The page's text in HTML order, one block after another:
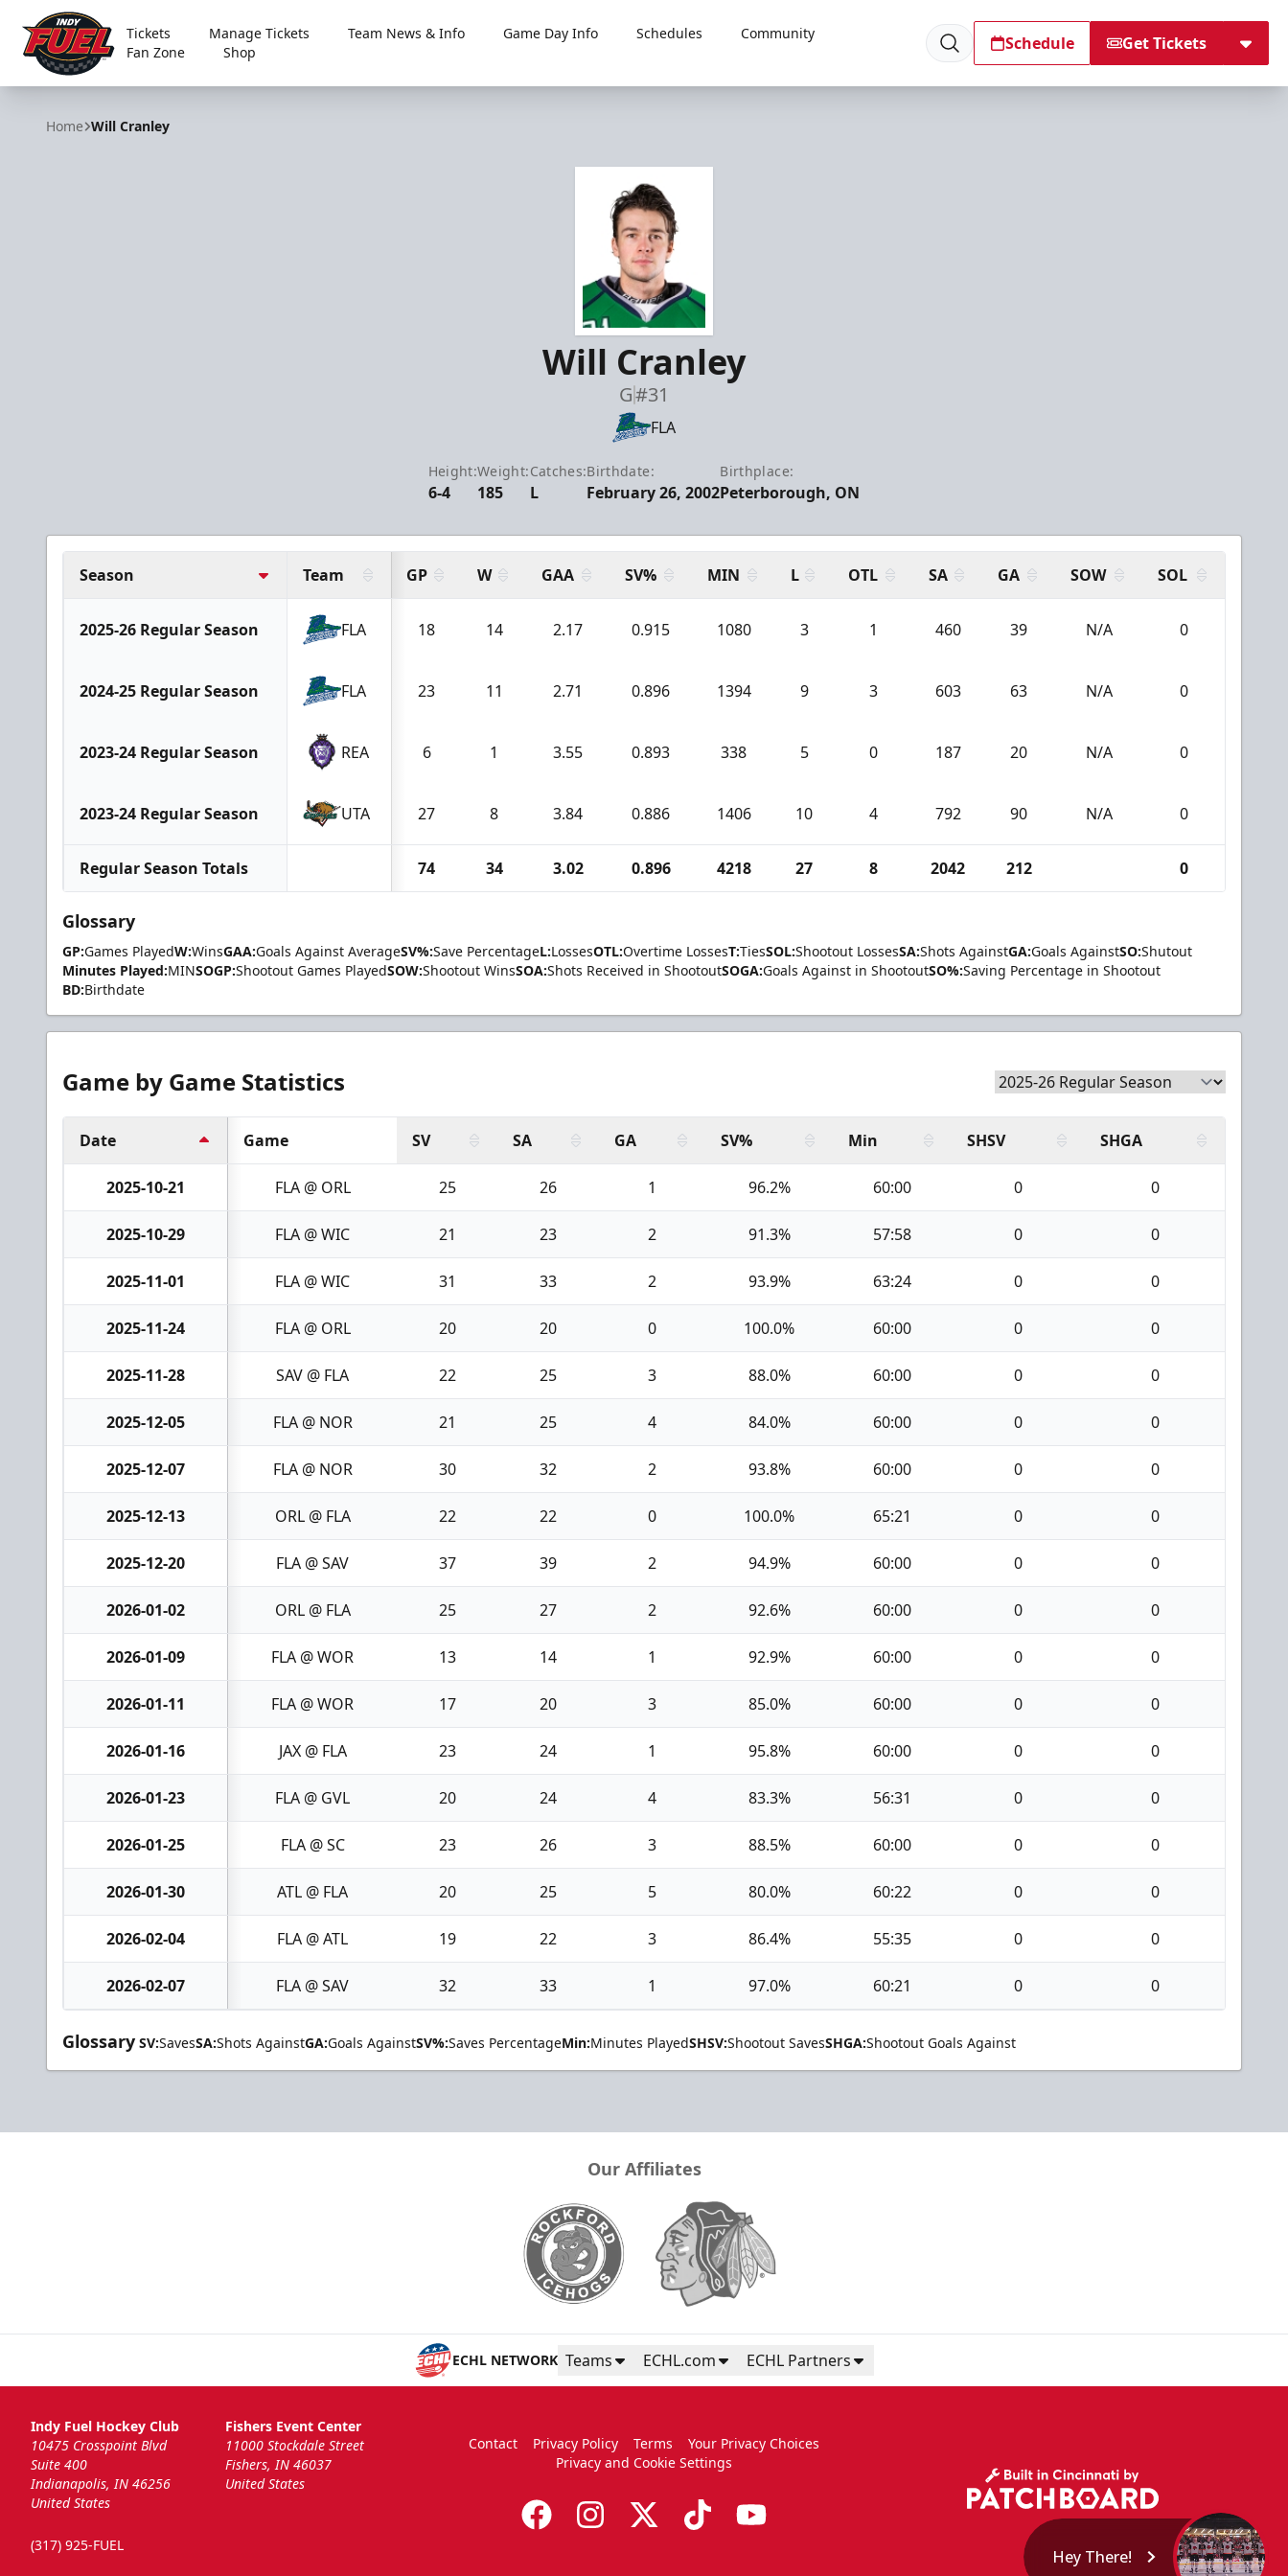
Indy Fuel
Tickets Manage Tickets Team News & Info Game Day Info Schedules
Community
Fan Zone
Shop Schedule Get Tickets
Home Will Cranley
Will Cranley
G#31
FLA
Height:
6-4
Weight:
185
Catches:
L
Birthdate:
February 26, 2002
Birthplace:
Peterborough, ON
Season Team GP W GAA SV% MIN L OTL SA GA SOW SOL
2025-26 Regular Season FLA 18 14 2.17 0.915 1080 3 1 460 39 N/A 0
2024-25 Regular Season FLA 23 11 2.71 0.896 1394 9 3 603 63 N/A 0
2023-24 Regular Season REA 6 1 3.55 0.893 338 5 0 187 20 N/A 0
2023-24 Regular Season UTA 27 8 3.84 0.886 1406 10 4 792 90 N/A 0
Regular Season Totals 74 34 3.02 0.896 4218 27 8 2042 212 0
Glossary
GP:Games PlayedW:WinsGAA:Goals Against AverageSV%:Save PercentageL:LossesOTL:Overtime LossesT:TiesSOL:Shootout LossesSA:Shots AgainstGA:Goals AgainstSO:Shutout
Minutes Played:MINSOGP:Shootout Games PlayedSOW:Shootout WinsSOA:Shots Received in ShootoutSOGA:Goals Against in ShootoutSO%:Saving Percentage in Shootout
BD:Birthdate
Game by Game Statistics
Date Game SV SA GA SV% Min SHSV SHGA
2025-10-21 FLA @ ORL 25 26 1 96.2% 60:00 0 0
2025-10-29 FLA @ WIC 21 23 2 91.3% 57:58 0 0
2025-11-01 FLA @ WIC 31 33 2 93.9% 63:24 0 0
2025-11-24 FLA @ ORL 20 20 0 100.0% 60:00 0 0
2025-11-28 SAV @ FLA 22 25 3 88.0% 60:00 0 0
2025-12-05 FLA @ NOR 21 25 4 84.0% 60:00 0 0
2025-12-07 FLA @ NOR 30 32 2 93.8% 60:00 0 0
2025-12-13 ORL @ FLA 22 22 0 100.0% 65:21 0 0
2025-12-20 FLA @ SAV 37 39 2 94.9% 60:00 0 0
2026-01-02 ORL @ FLA 25 27 2 92.6% 60:00 0 0
2026-01-09 FLA @ WOR 13 14 1 92.9% 60:00 0 0
2026-01-11 FLA @ WOR 17 20 3 85.0% 60:00 0 0
2026-01-16 JAX @ FLA 23 24 1 95.8% 60:00 0 0
2026-01-23 FLA @ GVL 20 24 4 83.3% 56:31 0 0
2026-01-25 FLA @ SC 23 26 3 88.5% 60:00 0 0
2026-01-30 ATL @ FLA 20 25 5 80.0% 60:22 0 0
2026-02-04 FLA @ ATL 19 22 3 86.4% 55:35 0 0
2026-02-07 FLA @ SAV 32 33 1 97.0% 60:21 0 0
Glossary SV:SavesSA:Shots AgainstGA:Goals AgainstSV%:Saves PercentageMin:Minutes PlayedSHSV:Shootout SavesSHGA:Shootout Goals Against
Our Affiliates
ECHL NETWORK Teams ECHL.com ECHL Partners
Indy Fuel Hockey Club
10475 Crosspoint Blvd
Suite 400
Indianapolis, IN 46256
United States
(317) 925-FUEL
Fishers Event Center
11000 Stockdale Street
Fishers, IN 46037
United States
Contact Privacy Policy Terms
Your Privacy Choices
Privacy and Cookie Settings
Hey There!